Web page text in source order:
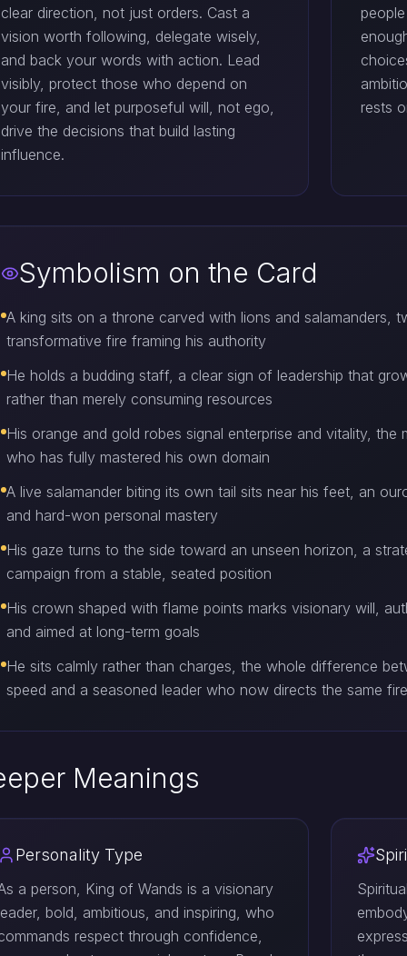
clear direction, not just orders. Cast a
vision worth following, delegate wisely,
and back your words with action. Lead
visibly, protect those who depend on
your fire, and let purposeful will, not ego,
drive the decisions that build lasting
influence.
rests
Symbolism on the Card
A king sits on a throne carved with lions and salamanders,
transformative fire framing his authority
He holds a budding staff, a clear sign of leadership that
rather than merely consuming resources
His orange and gold robes signal enterprise and vitality,
who has fully mastered his own domain
A live salamander biting its own tail sits near his feet, an
and hard-won personal mastery
His gaze turns to the side toward an unseen horizon, a
campaign from a stable, seated position
His crown shaped with flame points marks visionary will,
and aimed at long-term goals
He sits calmly rather than charges, the whole difference
speed and a seasoned leader who now directs the same
Meanings
Personality Type
a person, King of Wands is a visionary
bold, ambitious, and inspiring, who
respect through confidence,